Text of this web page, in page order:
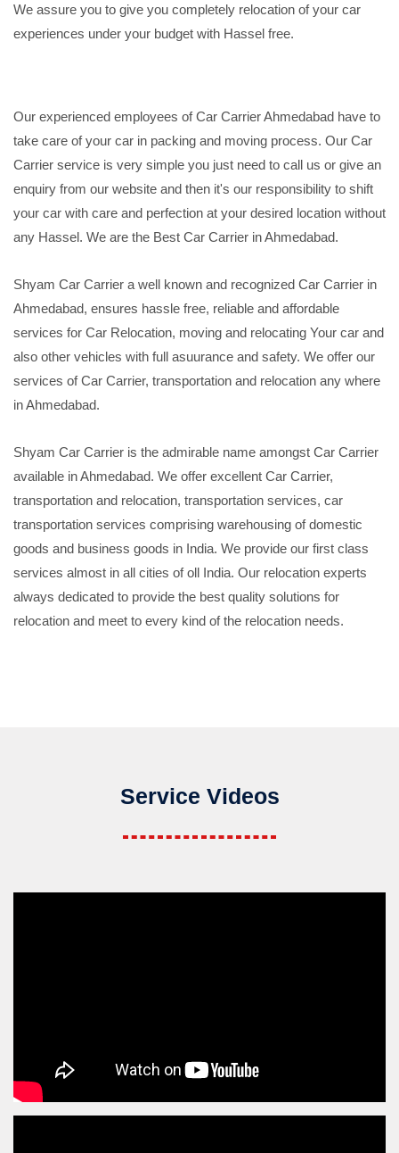
We assure you to give you completely relocation of your car
experiences under your budget with Hassel free.
Our experienced employees of Car Carrier Ahmedabad have to
take care of your car in packing and moving process. Our Car
Carrier service is very simple you just need to call us or give an
enquiry from our website and then it's our responsibility to shift
your car with care and perfection at your desired location without
any Hassel. We are the Best Car Carrier in Ahmedabad.
Shyam Car Carrier a well known and recognized Car Carrier in
Ahmedabad, ensures hassle free, reliable and affordable
services for Car Relocation, moving and relocating Your car and
also other vehicles with full asuurance and safety. We offer our
services of Car Carrier, transportation and relocation any where
in Ahmedabad.
Shyam Car Carrier is the admirable name amongst Car Carrier
available in Ahmedabad. We offer excellent Car Carrier,
transportation and relocation, transportation services, car
transportation services comprising warehousing of domestic
goods and business goods in India. We provide our first class
services almost in all cities of oll India. Our relocation experts
always dedicated to provide the best quality solutions for
relocation and meet to every kind of the relocation needs.
Service Videos